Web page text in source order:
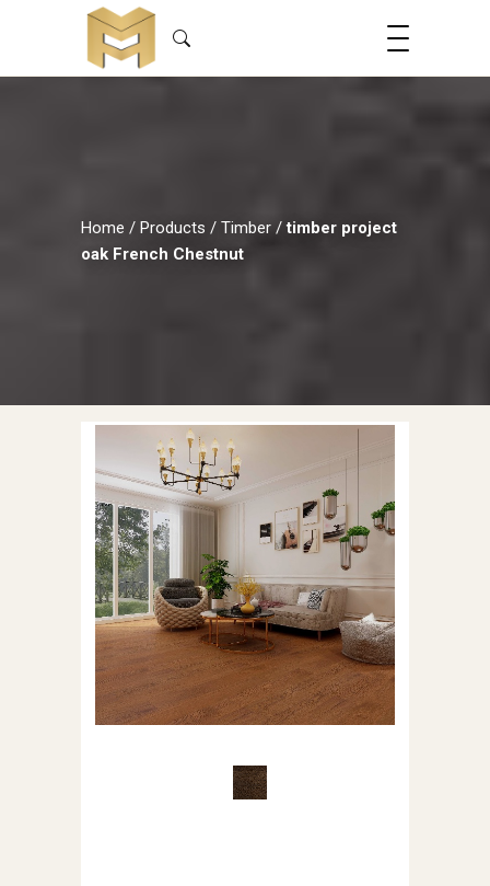
Home / Products / Timber /timber project
oak French Chestnut